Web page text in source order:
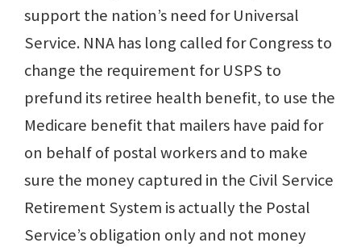
support the nation’s need for Universal
Service. NNA has long called for Congress to
change the requirement for USPS to
prefund its retiree health benefit, to use the
Medicare benefit that mailers have paid for
on behalf of postal workers and to make
sure the money captured in the Civil Service
Retirement System is actually the Postal
Service’s obligation only and not money